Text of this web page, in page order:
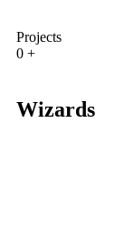
Projects
0 +
Wizards